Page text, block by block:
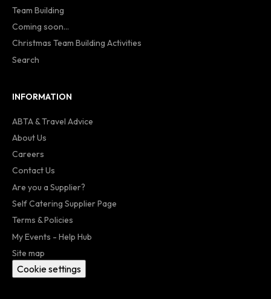
Team Building
Coming soon...
Christmas Team Building Activities
Search
INFORMATION
ABTA & Travel Advice
About Us
Careers
Contact Us
Are you a Supplier?
Self Catering Supplier Page
Terms & Policies
My Events - Help Hub
Site map
Cookie settings